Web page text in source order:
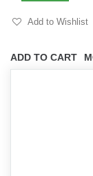
ADD TO CART
Add to Wishlist